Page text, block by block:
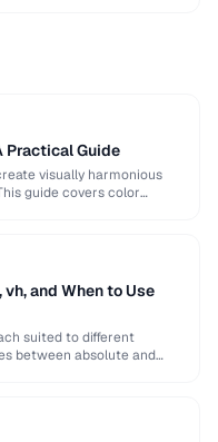
Practical Guide
visually harmonious
guide covers color
and When to Use
suited to different
between absolute and